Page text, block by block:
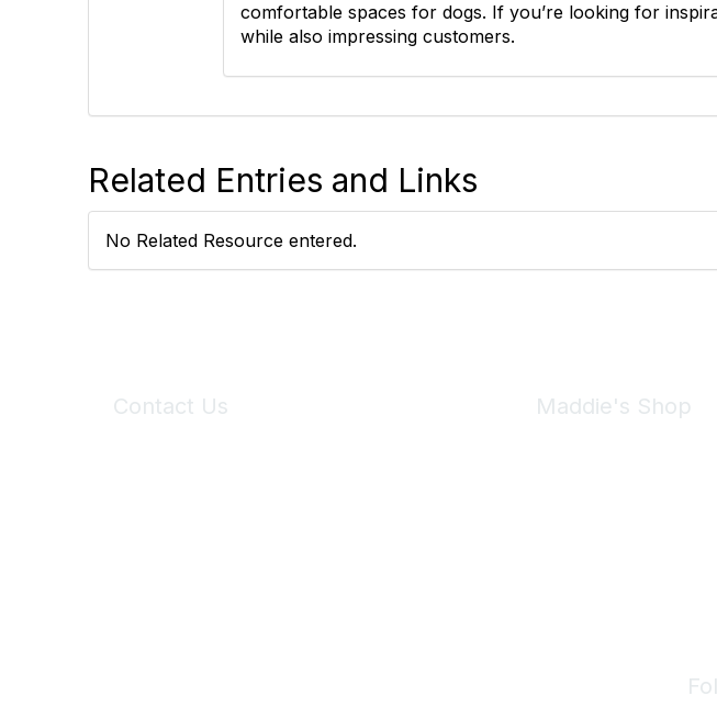
comfortable spaces for dogs. If you’re looking for
while also impressing customers.
Related Entries and Links
No Related Resource entered.
Contact Us Maddie's Shop